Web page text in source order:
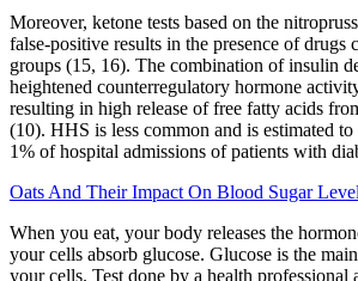
Moreover, ketone tests based on the
false-positive results in the presence of drugs
groups (15, 16). The combination of insulin
heightened counterregulatory hormone
resulting in high release of free fatty acids
(10). HHS is less common and is estimated
1% of hospital admissions of patients with
Oats And Their Impact On Blood Sugar
When you eat, your body releases the
your cells absorb glucose. Glucose is the
your cells. Test done by a health professional